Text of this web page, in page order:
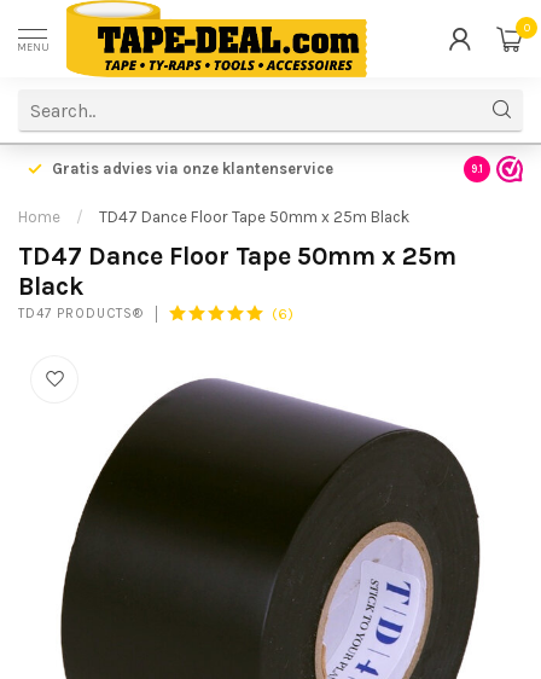
MENU
0
Gratis advies via onze klantenservice 9.1
Home / TD47 Dance Floor Tape 50mm x 25m Black
TD47 Dance Floor Tape 50mm x 25m
Black
TD47 PRODUCTS® (6)